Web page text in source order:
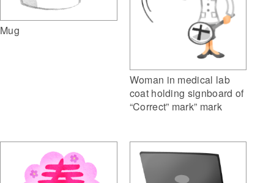
Mug
Woman in medical lab
coat holding signboard of
“Correct” mark” mark